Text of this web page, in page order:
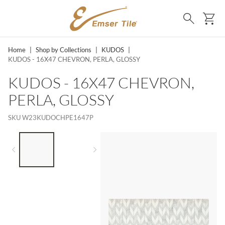
SKIP TO MAIN CONTENT
Search
Home Shop by Collections KUDOS
KUDOS - 16X47 CHEVRON, PERLA, GLOSSY
KUDOS - 16X47 CHEVRON,
PERLA, GLOSSY
SKUW23KUDOCHPE1647P